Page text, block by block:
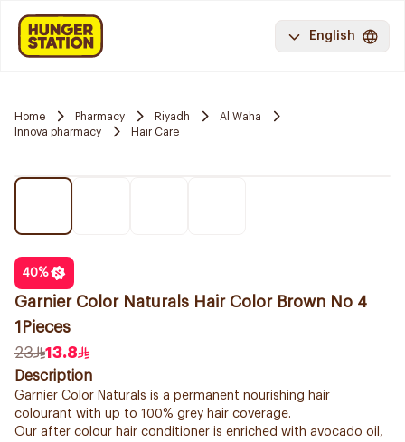
English
Home Pharmacy Riyadh
Al Waha
Innova pharmacy
Hair Care
40%
Garnier Color Naturals Hair Color Brown No 4
1Pieces
23
13.8
Description
Garnier Color Naturals is a permanent nourishing hair
colourant with up to 100% grey hair coverage.
Our after colour hair conditioner is enriched with avocado oil,